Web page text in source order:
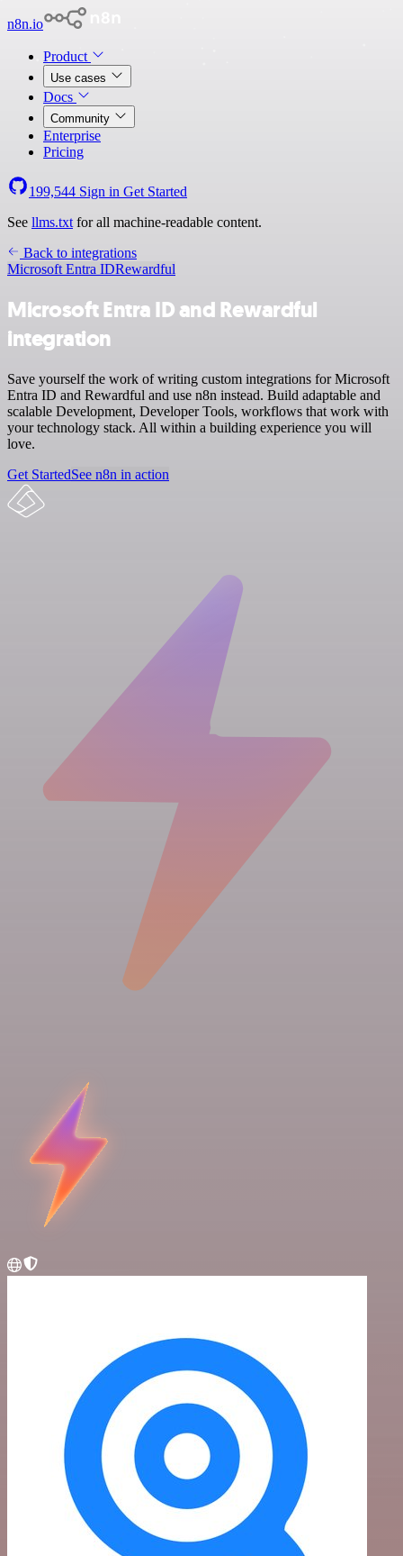
n8n.io
Product
Use cases
Docs
Community
Enterprise
Pricing
199,544 Sign in Get Started
See llms.txt for all machine-readable content.
Back to integrations
Microsoft Entra IDRewardful
Microsoft Entra ID and Rewardful
integration
Save yourself the work of writing custom integrations for Microsoft
Entra ID and Rewardful and use n8n instead. Build adaptable and
scalable Development, Developer Tools, workflows that work with
your technology stack. All within a building experience you will
love.
Get StartedSee n8n in action